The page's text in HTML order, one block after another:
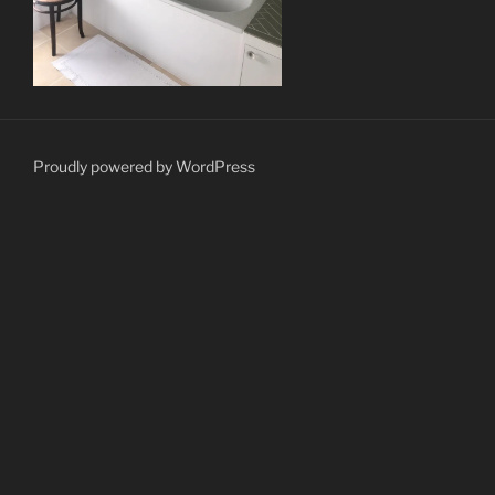
Proudly powered by WordPress